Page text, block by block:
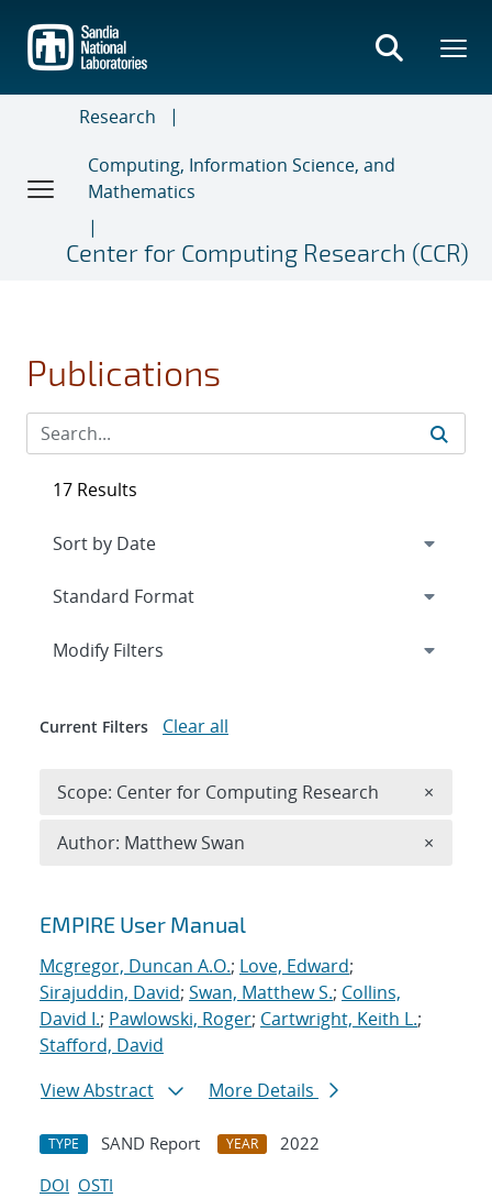
main
content
Research
Computing, Information Science, and
Mathematics
Center for Computing Research (CCR)
Publications
Search results
EMPIRE User Manual
Mcgregor, Duncan A.O.; Love, Edward;
Sirajuddin, David; Swan, Matthew S.; Collins,
David I.; Pawlowski, Roger; Cartwright, Keith L.;
Stafford, David
View Abstract
More Details
TYPE SAND Report YEAR
2022
DOI OSTI
17 Results
Expand
Modify Filters
Current Filters Clear all
Scope: Center for Computing Research ×
Author: Matthew Swan ×